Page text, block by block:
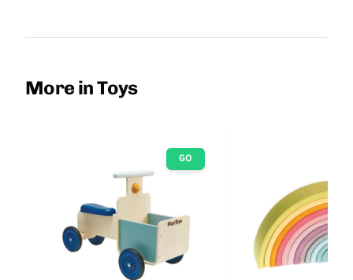
More in Toys
GO